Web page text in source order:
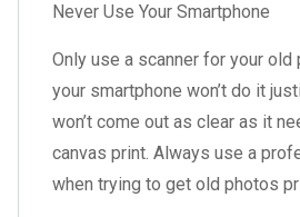
Never Use Your Smartphone
Only use a scanner for your
your smartphone won’t do it
won’t come out as clear as it
canvas print. Always use a
when trying to get old photos